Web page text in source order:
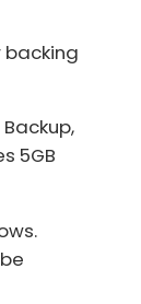
backing
5GB